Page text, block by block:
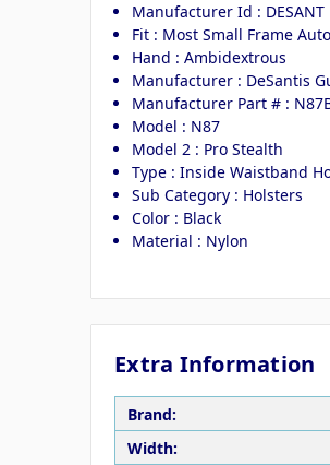
Manufacturer Id : DESANT
Fit : Most Small Frame
Hand : Ambidextrous
Manufacturer : DeSantis
Manufacturer Part # :
Model : N87
Model 2 : Pro Stealth
Type : Inside Waistband
Sub Category : Holsters
Color : Black
Material : Nylon
Extra Information
Brand:
Width: